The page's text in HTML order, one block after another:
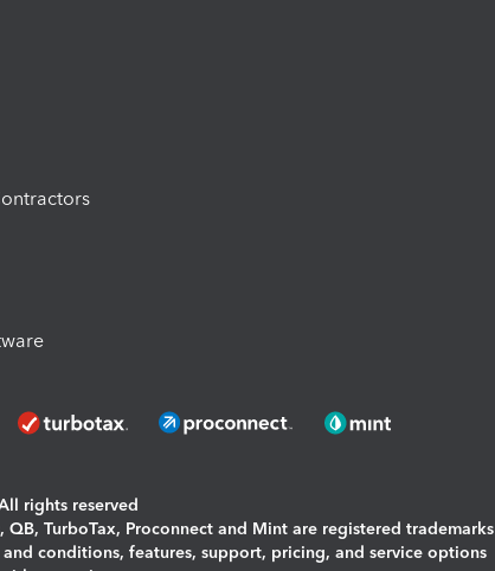
rights reserved
QB, TurboTax, Proconnect and Mint are registered trademarks
and conditions, features, support, pricing, and service options